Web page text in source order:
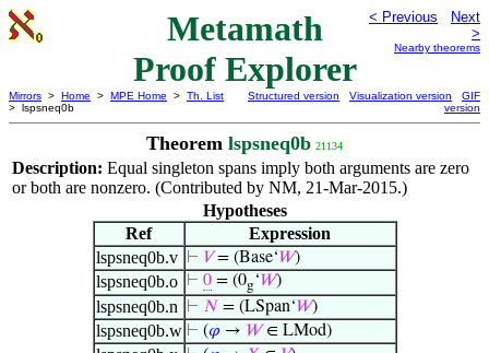
Metamath
Proof Explorer
< Previous
Next
>
Nearby theorems
Mirrors > Home > MPE Home > Th. List
> lspsneq0b
Structured version Visualization version
GIF
version
Theorem lspsneq0b 21134
Description: Equal singleton spans imply both arguments are zero
or both are nonzero. (Contributed by NM, 21-Mar-2015.)
Hypotheses
Ref
Expression
lspsneq0b.v
⊢ 𝑉= (Base‘𝑊)
lspsneq0b.o ⊢ 0= (0g‘𝑊)
lspsneq0b.n ⊢ 𝑁 = (LSpan‘𝑊)
lspsneq0b.w ⊢ (𝜑 → 𝑊∈ LMod)